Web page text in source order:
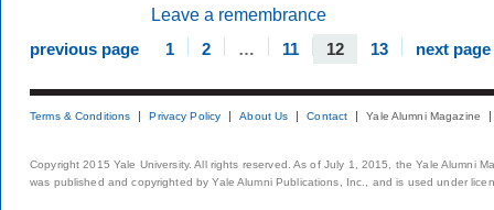
Leave a remembrance
previous page 1 2 … 11 12 13 next page
Terms & Conditions Privacy Policy About Us Contact Yale Alumni Magazine
Copyright 2015 Yale University. All rights reserved. As of July 1, 2015, the Yale Alumni
was published and copyrighted by Yale Alumni Publications, Inc., and is used under